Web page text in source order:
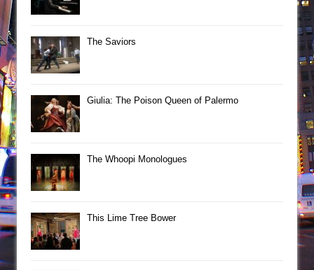
The Saviors
Giulia: The Poison Queen of Palermo
The Whoopi Monologues
This Lime Tree Bower